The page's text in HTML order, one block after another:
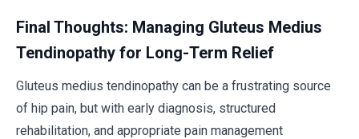
Final Thoughts: Managing Gluteus Medius
Tendinopathy for Long-Term Relief
Gluteus medius tendinopathy can be a frustrating source
of hip pain, but with early diagnosis, structured
rehabilitation, and appropriate pain management